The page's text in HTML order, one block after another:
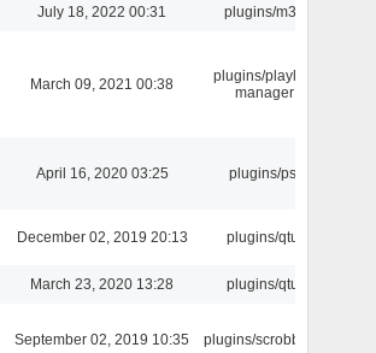
July 18, 2022 00:31 plugins/m3u
March 09, 2021 00:38
plugins/playlist-
manager
April 16, 2020 03:25 plugins/psf
December 02, 2019 20:13 plugins/qtui
March 23, 2020 13:28 plugins/qtui
September 02, 2019 10:35 plugins/scrobbler2